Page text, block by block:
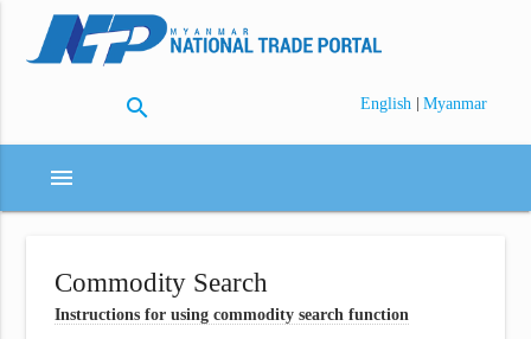
search English | Myanmar
menu
Commodity Search
Instructions for using commodity search function